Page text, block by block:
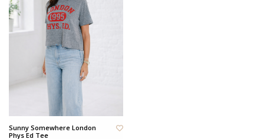
Sunny Somewhere London
Phys Ed Tee